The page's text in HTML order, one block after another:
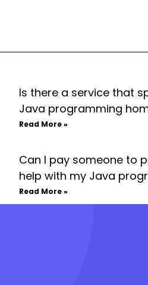
Is there a service that
Java programming
Read More »
Can I pay someone to
help with my Java
Read More »